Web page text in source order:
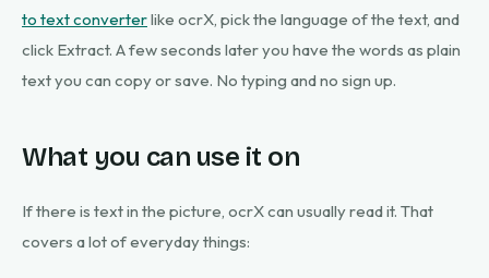
to text converterlike ocrX, pick the language of the text, and
click Extract. A few seconds later you have the words as plain
text you can copy or save. No typing and no sign up.
What you can use it on
If there is text in the picture, ocrX can usually read it. That
covers a lot of everyday things: